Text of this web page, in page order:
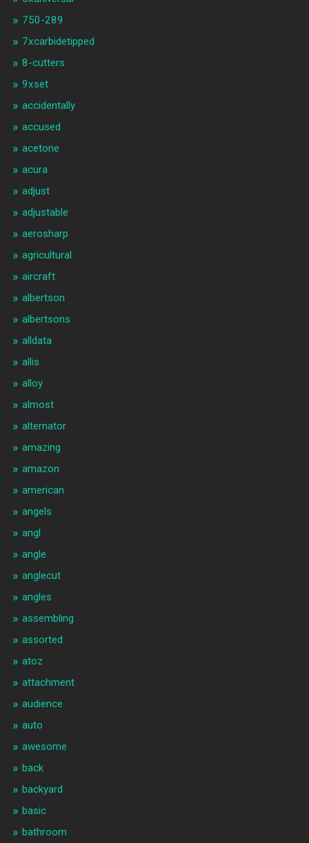
750-289
7xcarbidetipped
8-cutters
9xset
accidentally
accused
acetone
acura
adjust
adjustable
aerosharp
agricultural
aircraft
albertson
albertsons
alldata
allis
alloy
almost
alternator
amazing
amazon
american
angels
angl
angle
anglecut
angles
assembling
assorted
atoz
attachment
audience
auto
awesome
back
backyard
basic
bathroom